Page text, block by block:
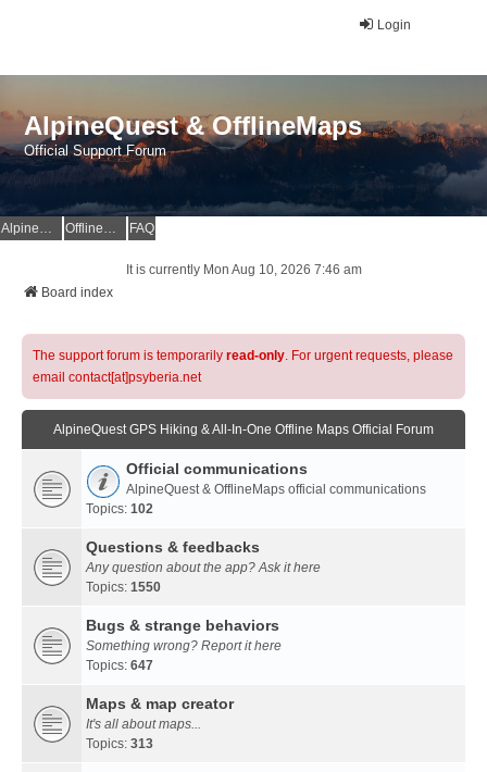
Login
AlpineQuest & OfflineMaps
Official Support Forum
AlpineQuest Website OfflineMaps Website FAQ
It is currently Mon Aug 10, 2026 7:46 am
Board index
The support forum is temporarily read-only. For urgent requests, please
email contact[at]psyberia.net
AlpineQuest GPS Hiking & All-In-One Offline Maps Official Forum
Official communications
AlpineQuest & OfflineMaps official communications
Topics: 102
Questions & feedbacks
Any question about the app? Ask it here
Topics: 1550
Bugs & strange behaviors
Something wrong? Report it here
Topics: 647
Maps & map creator
It's all about maps...
Topics: 313